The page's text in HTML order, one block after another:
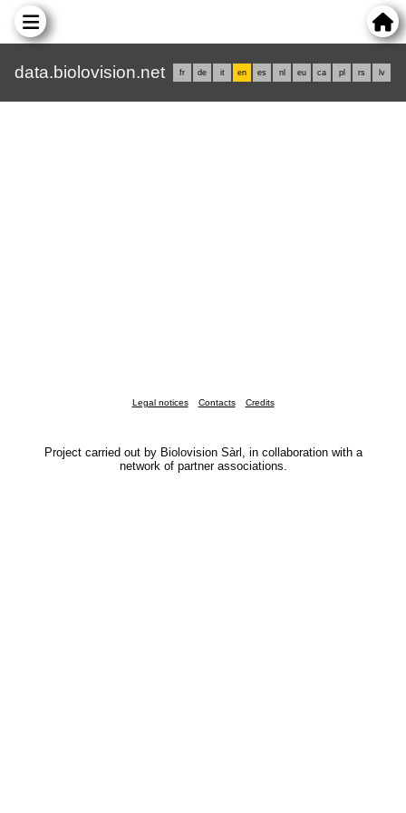
data.biolovision.net fr de it en es nl eu ca pl rs lv
Legal notices Contacts Credits
Project carried out by Biolovision Sàrl, in collaboration with a
network of partner associations.